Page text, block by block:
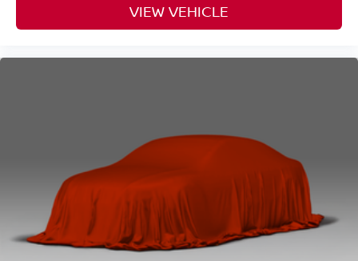
VIEW VEHICLE